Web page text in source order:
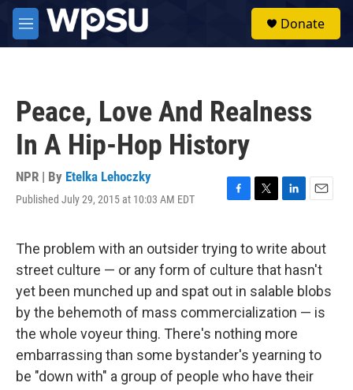
Skip to main content
M
e
Donate
Peace, Love And Realness
In A Hip-Hop History
NPR | By Etelka Lehoczky
Published July 29, 2015 at 10:03 AM EDT
F
e
b
o
o
k
T
t
t
e
r
L
k
e
d
I
n
E
i
l
The problem with an outsider trying to write about
street culture — or any form of culture that hasn't
yet been munched up and spat out in salable blobs
by the behemoth of mass commercialization — is
the whole voyeur thing. There's nothing more
embarrassing than some bystander's yearning to
be "down with" a group of people who have their